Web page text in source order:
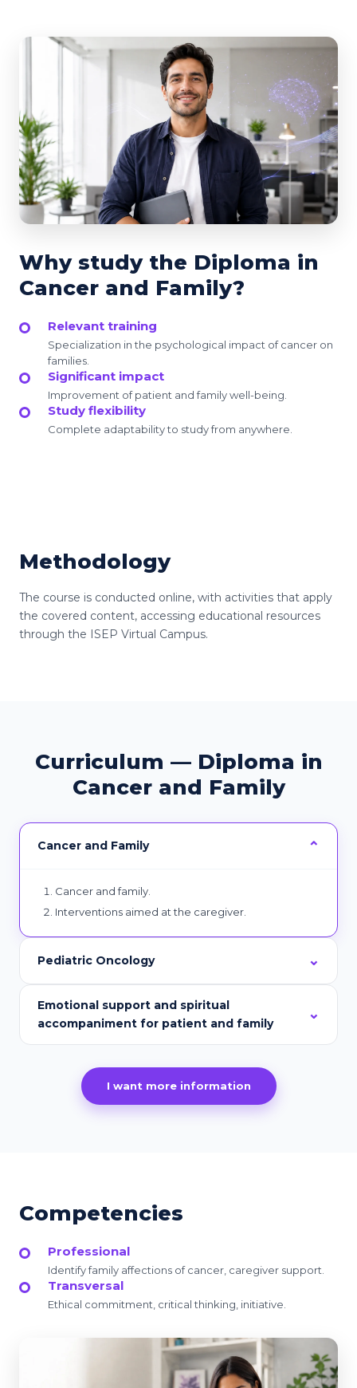
Why study the Diploma in
Cancer and Family?
Relevant training
Specialization in the psychological impact of cancer on
families.
Significant impact
Improvement of patient and family well-being.
Study flexibility
Complete adaptability to study from anywhere.
Methodology
The course is conducted online, with activities that apply
the covered content, accessing educational resources
through the ISEP Virtual Campus.
Curriculum — Diploma in
Cancer and Family
Cancer and Family
Cancer and family.
Interventions aimed at the caregiver.
Pediatric Oncology
Emotional support and spiritual
accompaniment for patient and family
I want more information
Competencies
Professional
Identify family affections of cancer, caregiver support.
Transversal
Ethical commitment, critical thinking, initiative.